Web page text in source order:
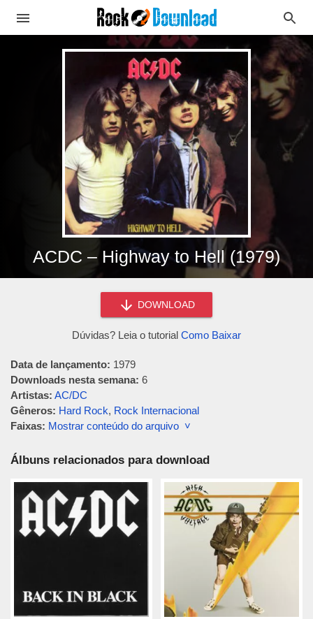
ACDC – Highway to Hell (1979)
DOWNLOAD
Dúvidas? Leia o tutorial Como Baixar
Data de lançamento: 1979
Downloads nesta semana: 6
Artistas: AC/DC
Gêneros: Hard Rock, Rock Internacional
Faixas: Mostrar conteúdo do arquivo ˅
Álbuns relacionados para download